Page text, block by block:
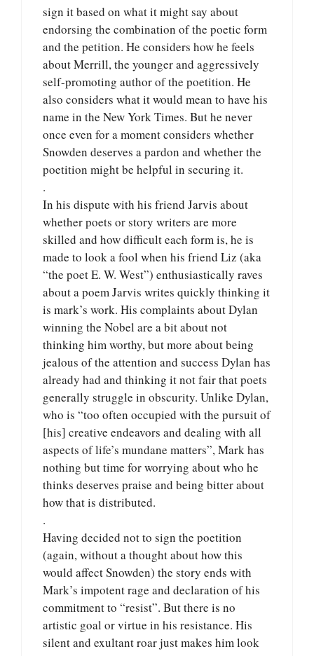
sign it based on what it might say about
endorsing the combination of the poetic form
and the petition. He considers how he feels
about Merrill, the younger and aggressively
self-promoting author of the poetition. He
also considers what it would mean to have his
name in the New York Times. But he never
once even for a moment considers whether
Snowden deserves a pardon and whether the
poetition might be helpful in securing it.
.
In his dispute with his friend Jarvis about
whether poets or story writers are more
skilled and how difficult each form is, he is
made to look a fool when his friend Liz (aka
“the poet E. W. West”) enthusiastically raves
about a poem Jarvis writes quickly thinking it
is mark’s work. His complaints about Dylan
winning the Nobel are a bit about not
thinking him worthy, but more about being
jealous of the attention and success Dylan has
already had and thinking it not fair that poets
generally struggle in obscurity. Unlike Dylan,
who is “too often occupied with the pursuit of
[his] creative endeavors and dealing with all
aspects of life’s mundane matters”, Mark has
nothing but time for worrying about who he
thinks deserves praise and being bitter about
how that is distributed.
.
Having decided not to sign the poetition
(again, without a thought about how this
would affect Snowden) the story ends with
Mark’s impotent rage and declaration of his
commitment to “resist”. But there is no
artistic goal or virtue in his resistance. His
silent and exultant roar just makes him look